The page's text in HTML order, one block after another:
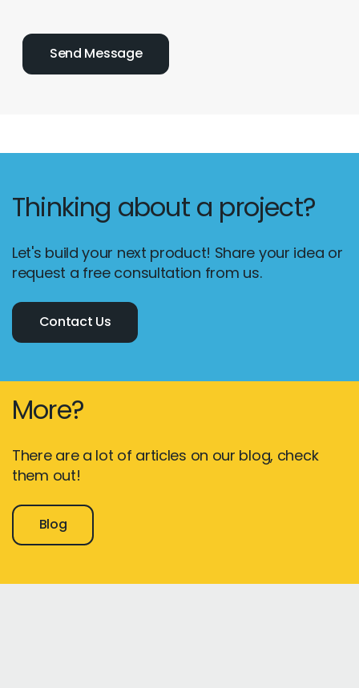
Thinking about a project?
Let's build your next product! Share your idea or
request a free consultation from us.
Contact Us
More?
There are a lot of articles on our blog, check
them out!
Blog